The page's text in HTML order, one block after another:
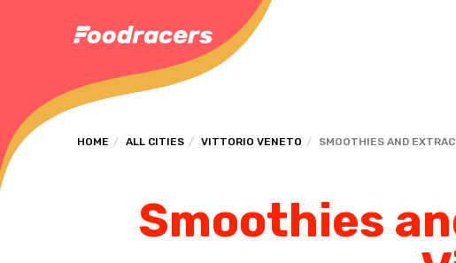
HOME ALL CITIES VITTORIO VENETO SMOOTHIES AND
Smoothies